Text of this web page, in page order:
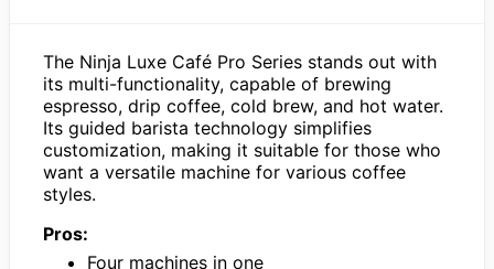
The Ninja Luxe Café Pro Series stands out with
its multi-functionality, capable of brewing
espresso, drip coffee, cold brew, and hot water.
Its guided barista technology simplifies
customization, making it suitable for those who
want a versatile machine for various coffee
styles.
Pros:
Four machines in one